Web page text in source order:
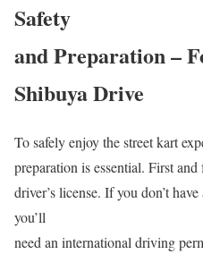
Safety
and Preparation –
Shibuya Drive
To safely enjoy the street kart
preparation is essential. First
driver’s license. If you don’t have
you’ll
need an international driving